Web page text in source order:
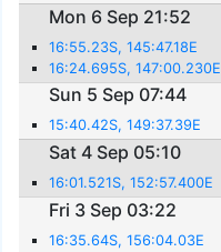
Mon 6 Sep 21:52
16:55.23S, 145:47.18E
16:24.695S, 147:00.230E
Sun 5 Sep 07:44
15:40.42S, 149:37.39E
Sat 4 Sep 05:10
16:01.521S, 152:57.400E
Fri 3 Sep 03:22
16:35.64S, 156:04.03E